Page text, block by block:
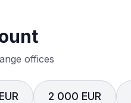
offices
2 000 EUR